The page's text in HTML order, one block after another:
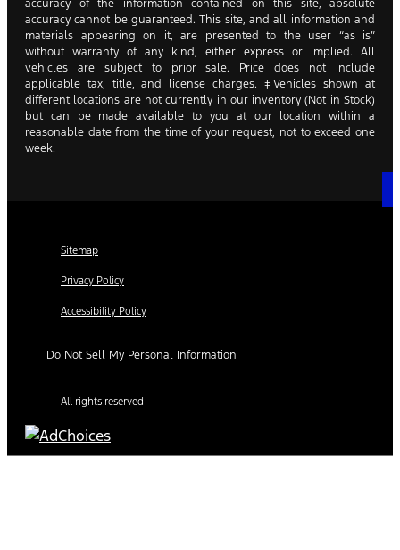
accuracy of the information contained on this site, absolute
accuracy cannot be guaranteed. This site, and all information and
materials appearing on it, are presented to the user “as is”
without warranty of any kind, either express or implied. All
vehicles are subject to prior sale. Price does not include
applicable tax, title, and license charges. ‡Vehicles shown at
different locations are not currently in our inventory (Not in Stock)
but can be made available to you at our location within a
reasonable date from the time of your request, not to exceed one
week.
Sitemap
Privacy Policy
Accessibility Policy
Do Not Sell My Personal Information
All rights reserved